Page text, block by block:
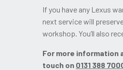
If you have any Lexus
next service will
workshop. You’ll also
For more information
touch on 0131 388